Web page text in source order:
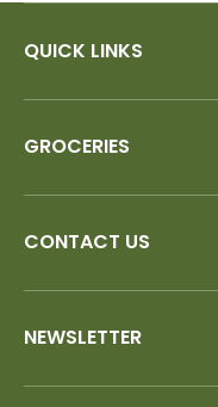
QUICK LINKS
GROCERIES
CONTACT US
NEWSLETTER